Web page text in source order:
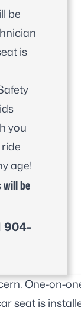
be
is
you
age!
will be
904-